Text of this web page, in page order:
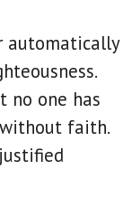
automatically
no one has
faith.